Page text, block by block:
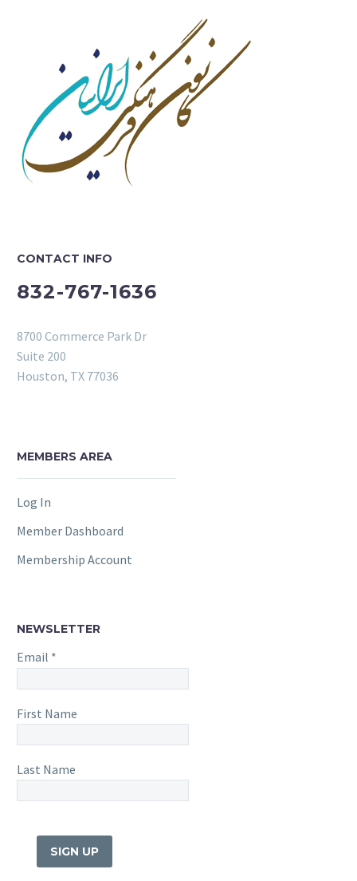
CONTACT INFO
832-767-1636
8700 Commerce Park Dr
Suite 200
Houston, TX 77036
MEMBERS AREA
Log In
Member Dashboard
Membership Account
NEWSLETTER
Email *
First Name
Last Name